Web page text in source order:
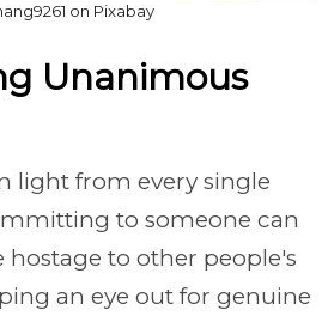
on Pixabay
Unanimous
light from every single
to someone can
hostage to other people's
an eye out for genuine